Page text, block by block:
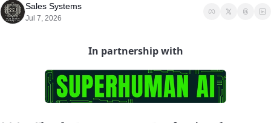
Sales Systems
Jul 7, 2026
In partnership with